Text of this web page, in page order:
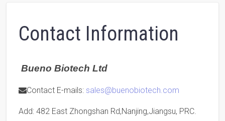
Contact Information
Bueno Biotech Ltd
Contact E-mails: sales@buenobiotech.com
Add: 482 East Zhongshan Rd,Nanjing,Jiangsu, PRC.